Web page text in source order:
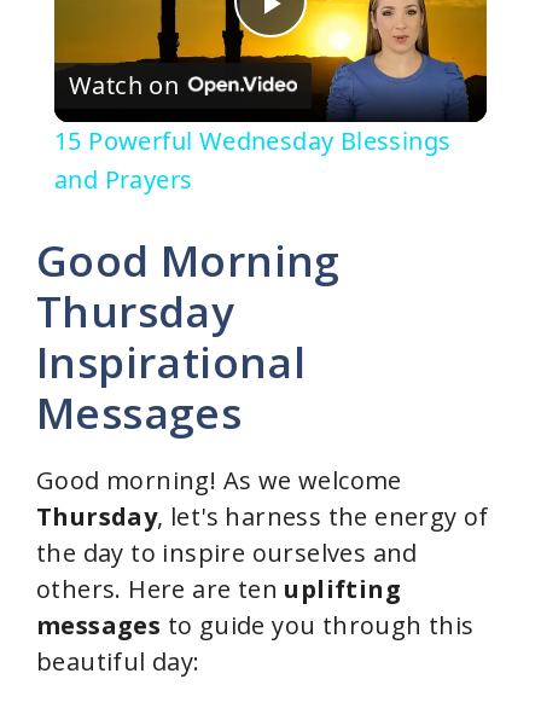
P
l
y
d
e
o
Watch on
15 Powerful Wednesday Blessings
and Prayers
Good Morning
Thursday
Inspirational
Messages
Good morning! As we welcome
Thursday, let's harness the energy of
the day to inspire ourselves and
others. Here are ten uplifting
messages to guide you through this
beautiful day: